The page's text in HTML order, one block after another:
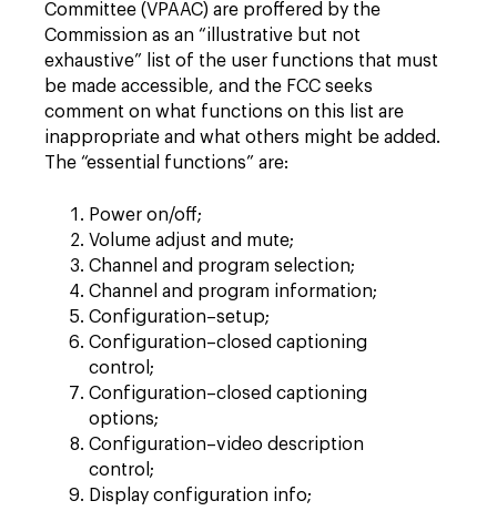
Committee (VPAAC) are proffered by the
Commission as an “illustrative but not
exhaustive” list of the user functions that must
be made accessible, and the FCC seeks
comment on what functions on this list are
inappropriate and what others might be added.
The “essential functions” are:
Power on/off;
Volume adjust and mute;
Channel and program selection;
Channel and program information;
Configuration–setup;
Configuration–closed captioning
control;
Configuration–closed captioning
options;
Configuration–video description
control;
Display configuration info;